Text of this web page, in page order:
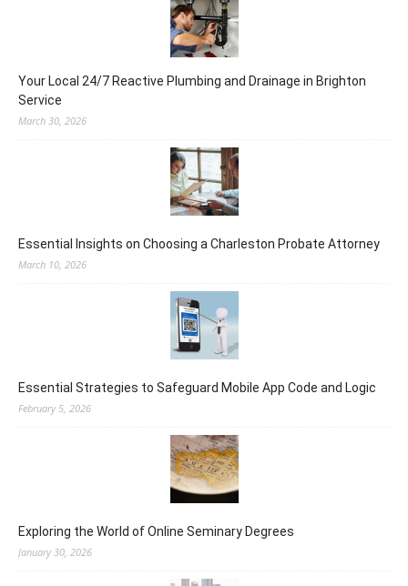
Your Local 24/7 Reactive Plumbing and Drainage in Brighton
Service
March 30, 2026
Essential Insights on Choosing a Charleston Probate Attorney
March 10, 2026
Essential Strategies to Safeguard Mobile App Code and Logic
February 5, 2026
Exploring the World of Online Seminary Degrees
January 30, 2026